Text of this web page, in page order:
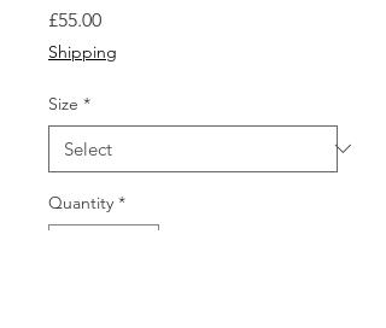
£55.00Price
Shipping
Size *
Quantity *